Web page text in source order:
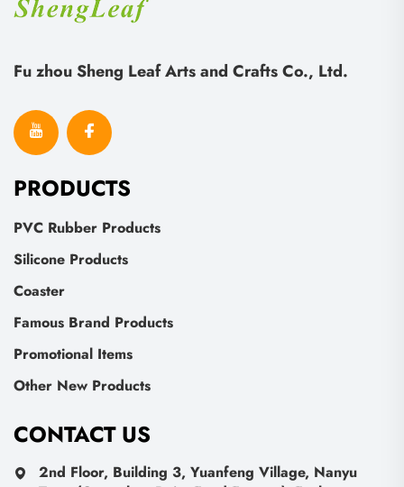
Fu zhou Sheng Leaf Arts and Crafts Co., Ltd.
PRODUCTS
PVC Rubber Products
Silicone Products
Coaster
Famous Brand Products
Promotional Items
Other New Products
CONTACT US
2nd Floor, Building 3, Yuanfeng Village, Nanyu